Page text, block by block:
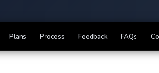
Plans Process Feedback FAQs